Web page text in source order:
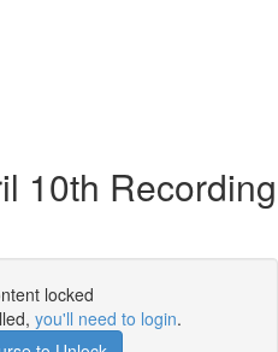
10th Recording
locked
you'll need to login.